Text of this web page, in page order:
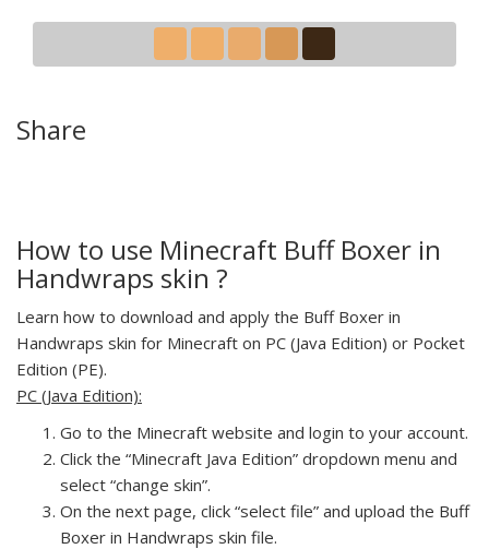
Share
How to use Minecraft Buff Boxer in
Handwraps skin ?
Learn how to download and apply the Buff Boxer in
Handwraps skin for Minecraft on PC (Java Edition) or Pocket
Edition (PE).
PC (Java Edition):
Go to the Minecraft website and login to your account.
Click the “Minecraft Java Edition” dropdown menu and
select “change skin”.
On the next page, click “select file” and upload the Buff
Boxer in Handwraps skin file.